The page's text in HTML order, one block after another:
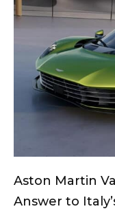
Aston Martin
Answer to